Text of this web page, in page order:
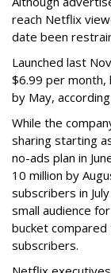
reach Netflix
date been
Launched last
$6.99 per month,
by May,
While the
sharing starting
no-ads plan in
10 million by
subscribers in
small audience
bucket compared
subscribers.